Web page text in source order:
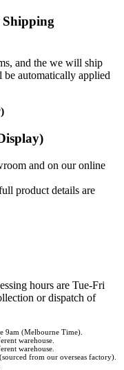
Shipping
and the we will ship
automatically applied
and on our online
product details are
hours are Tue-Fri
or dispatch of
9am (Melbourne Time).
warehouse.
warehouse.
from our overseas factory).